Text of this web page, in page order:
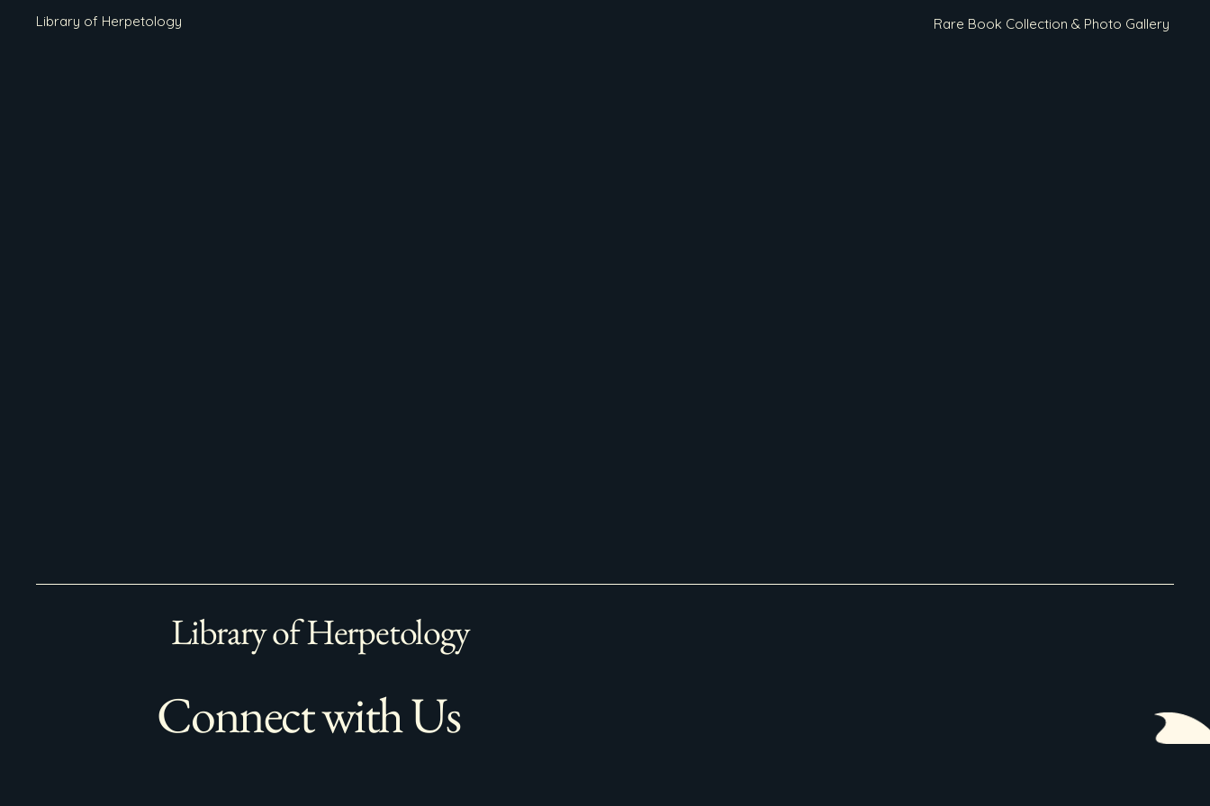
Library of Herpetology Rare Book Collection & Photo Gallery
Library of Herpetology
Connect with Us